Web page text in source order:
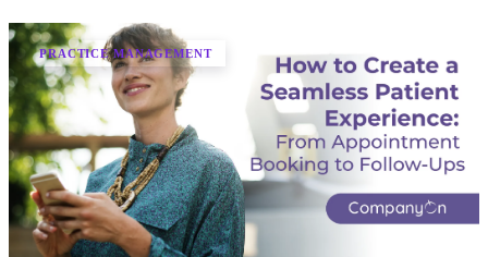
PRACTICE MANAGEMENT